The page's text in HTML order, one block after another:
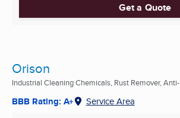
Get a Quote
Orison
Industrial Cleaning Chemicals, Rust Remover,
BBB Rating: A+ Service Area